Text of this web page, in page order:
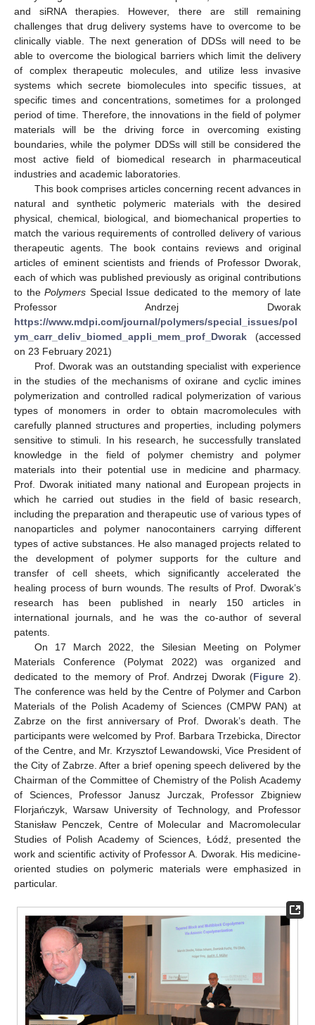
and siRNA therapies. However, there are still remaining
challenges that drug delivery systems have to overcome to be
clinically viable. The next generation of DDSs will need to be
able to overcome the biological barriers which limit the delivery
of complex therapeutic molecules, and utilize less invasive
systems which secrete biomolecules into specific tissues, at
specific times and concentrations, sometimes for a prolonged
period of time. Therefore, the innovations in the field of polymer
materials will be the driving force in overcoming existing
boundaries, while the polymer DDSs will still be considered the
most active field of biomedical research in pharmaceutical
industries and academic laboratories.
This book comprises articles concerning recent advances in
natural and synthetic polymeric materials with the desired
physical, chemical, biological, and biomechanical properties to
match the various requirements of controlled delivery of various
therapeutic agents. The book contains reviews and original
articles of eminent scientists and friends of Professor Dworak,
each of which was published previously as original contributions
to thePolymers Special Issue dedicated to the memory of late
Professor Andrzej Dworak
https://www.mdpi.com/journal/polymers/special_issues/pol
ym_carr_deliv_biomed_appli_mem_prof_Dworak (accessed
on 23 February 2021)
Prof. Dworak was an outstanding specialist with experience
in the studies of the mechanisms of oxirane and cyclic imines
polymerization and controlled radical polymerization of various
types of monomers in order to obtain macromolecules with
carefully planned structures and properties, including polymers
sensitive to stimuli. In his research, he successfully translated
knowledge in the field of polymer chemistry and polymer
materials into their potential use in medicine and pharmacy.
Prof. Dworak initiated many national and European projects in
which he carried out studies in the field of basic research,
including the preparation and therapeutic use of various types of
nanoparticles and polymer nanocontainers carrying different
types of active substances. He also managed projects related to
the development of polymer supports for the culture and
transfer of cell sheets, which significantly accelerated the
healing process of burn wounds. The results of Prof. Dworak’s
research has been published in nearly 150 articles in
international journals, and he was the co-author of several
patents.
On 17 March 2022, the Silesian Meeting on Polymer
Materials Conference (Polymat 2022) was organized and
dedicated to the memory of Prof. Andrzej Dworak (Figure 2).
The conference was held by the Centre of Polymer and Carbon
Materials of the Polish Academy of Sciences (CMPW PAN) at
Zabrze on the first anniversary of Prof. Dworak’s death. The
participants were welcomed by Prof. Barbara Trzebicka, Director
of the Centre, and Mr. Krzysztof Lewandowski, Vice President of
the City of Zabrze. After a brief opening speech delivered by the
Chairman of the Committee of Chemistry of the Polish Academy
of Sciences, Professor Janusz Jurczak, Professor Zbigniew
Florjańczyk, Warsaw University of Technology, and Professor
Stanisław Penczek, Centre of Molecular and Macromolecular
Studies of Polish Academy of Sciences, Łódź, presented the
work and scientific activity of Professor A. Dworak. His medicine-
oriented studies on polymeric materials were emphasized in
particular.